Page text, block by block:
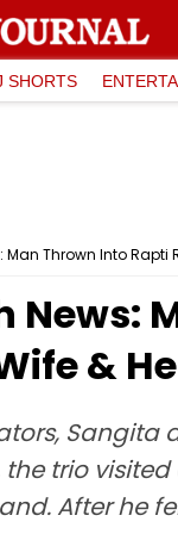
SHORTS
Man Thrown Into Rapti
News:
&
Sangita
the trio
After he